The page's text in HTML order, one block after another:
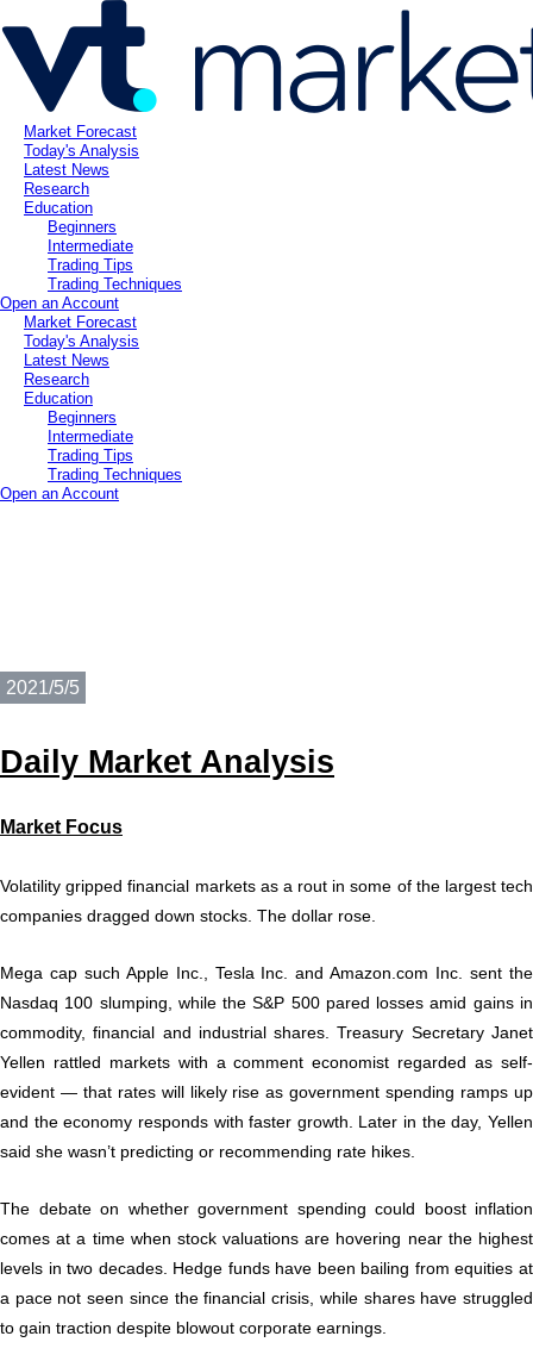
Market Forecast
Today's Analysis
Latest News
Research
Education
Beginners
Intermediate
Trading Tips
Trading Techniques
Open an Account
Market Forecast
Today's Analysis
Latest News
Research
Education
Beginners
Intermediate
Trading Tips
Trading Techniques
Open an Account
2021/5/5
Daily Market Analysis
Market Focus
Volatility gripped financial markets as a rout in some of the largest tech
companies dragged down stocks. The dollar rose.
Mega cap such Apple Inc., Tesla Inc. and Amazon.com Inc. sent the
Nasdaq 100 slumping, while the S&P 500 pared losses amid gains in
commodity, financial and industrial shares. Treasury Secretary Janet
Yellen rattled markets with a comment economist regarded as self-
evident — that rates will likely rise as government spending ramps up
and the economy responds with faster growth. Later in the day, Yellen
said she wasn’t predicting or recommending rate hikes.
The debate on whether government spending could boost inflation
comes at a time when stock valuations are hovering near the highest
levels in two decades. Hedge funds have been bailing from equities at
a pace not seen since the financial crisis, while shares have struggled
to gain traction despite blowout corporate earnings.